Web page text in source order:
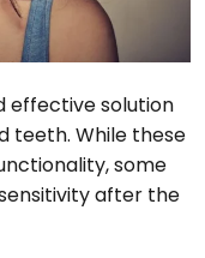
effective solution
teeth. While these
some
after the